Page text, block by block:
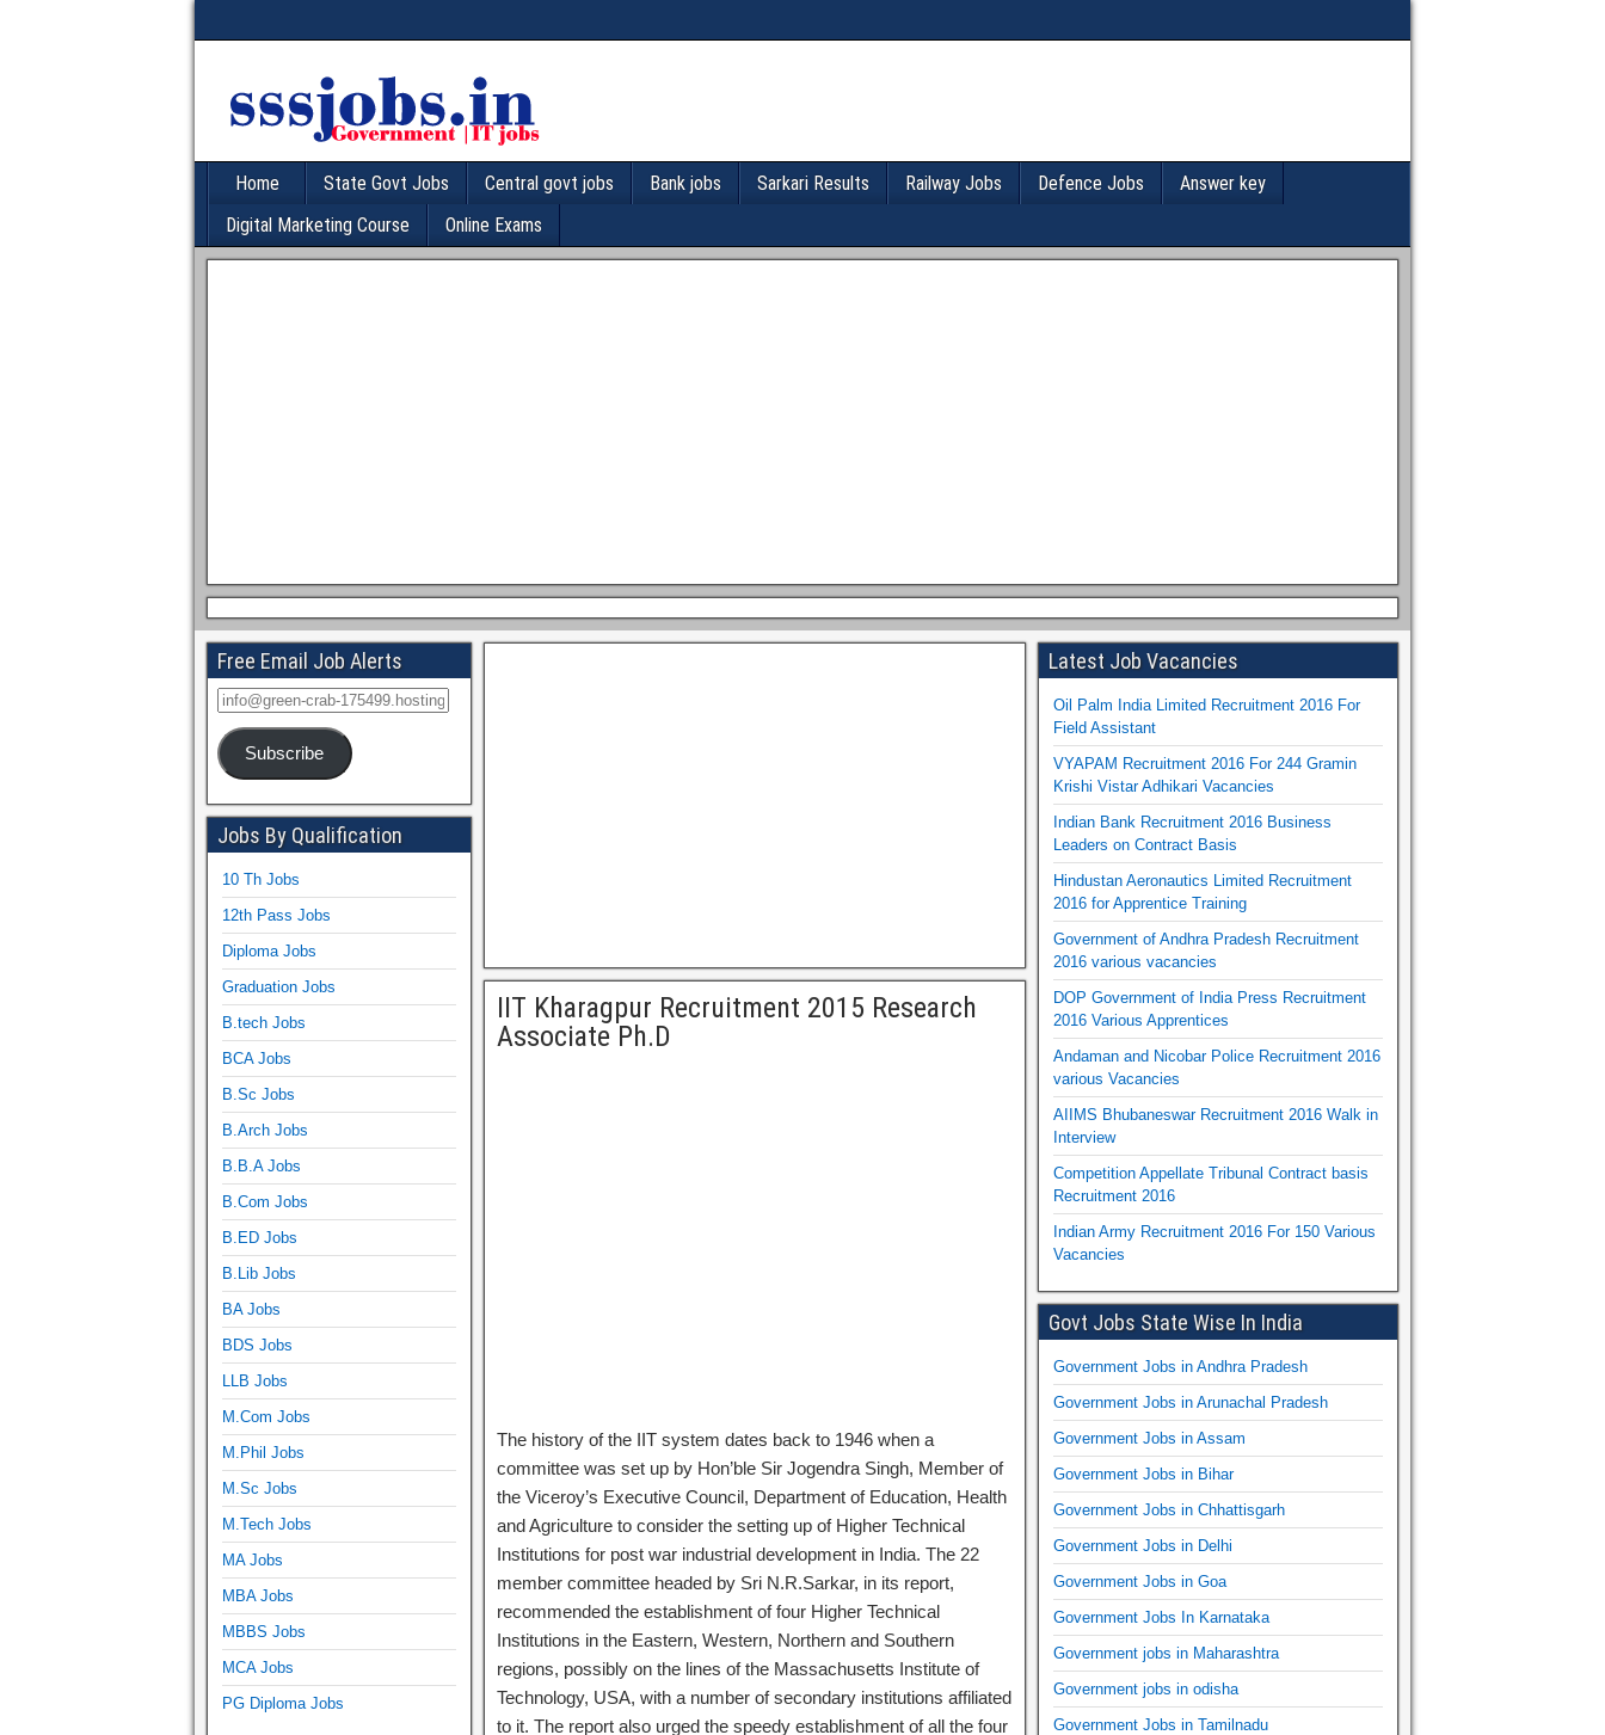
Home State Govt Jobs Central govt jobs Bank jobs Sarkari Results Railway Jobs Defence Jobs
Answer key
Digital Marketing Course
Online Exams
IIT Kharagpur Recruitment 2015 Research
Associate Ph.D
The history of the IIT system dates back to 1946 when a
committee was set up by Hon’ble Sir Jogendra Singh, Member of
the Viceroy’s Executive Council, Department of Education, Health
and Agriculture to consider the setting up of Higher Technical
Institutions for post war industrial development in India. The 22
member committee headed by Sri N.R.Sarkar, in its report,
recommended the establishment of four Higher Technical
Institutions in the Eastern, Western, Northern and Southern
regions, possibly on the lines of the Massachusetts Institute of
Technology, USA, with a number of secondary institutions affiliated
to it. The report also urged the speedy establishment of all the four
Free Email Job Alerts
Subscribe
Jobs By Qualification
10 Th Jobs
12th Pass Jobs
Diploma Jobs
Graduation Jobs
B.tech Jobs
BCA Jobs
B.Sc Jobs
B.Arch Jobs
B.B.A Jobs
B.Com Jobs
B.ED Jobs
B.Lib Jobs
BA Jobs
BDS Jobs
LLB Jobs
M.Com Jobs
M.Phil Jobs
M.Sc Jobs
M.Tech Jobs
MA Jobs
MBA Jobs
MBBS Jobs
MCA Jobs
PG Diploma Jobs
Latest Job Vacancies
Oil Palm India Limited Recruitment 2016 For
Field Assistant
VYAPAM Recruitment 2016 For 244 Gramin
Krishi Vistar Adhikari Vacancies
Indian Bank Recruitment 2016 Business
Leaders on Contract Basis
Hindustan Aeronautics Limited Recruitment
2016 for Apprentice Training
Government of Andhra Pradesh Recruitment
2016 various vacancies
DOP Government of India Press Recruitment
2016 Various Apprentices
Andaman and Nicobar Police Recruitment 2016
various Vacancies
AIIMS Bhubaneswar Recruitment 2016 Walk in
Interview
Competition Appellate Tribunal Contract basis
Recruitment 2016
Indian Army Recruitment 2016 For 150 Various
Vacancies
Govt Jobs State Wise In India
Government Jobs in Andhra Pradesh
Government Jobs in Arunachal Pradesh
Government Jobs in Assam
Government Jobs in Bihar
Government Jobs in Chhattisgarh
Government Jobs in Delhi
Government Jobs in Goa
Government Jobs In Karnataka
Government jobs in Maharashtra
Government jobs in odisha
Government Jobs in Tamilnadu